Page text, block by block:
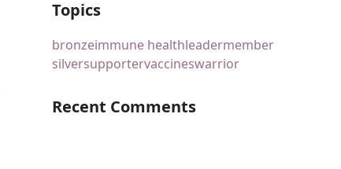
Topics
bronzeimmune healthleadermember
silversupportervaccineswarrior
Recent Comments